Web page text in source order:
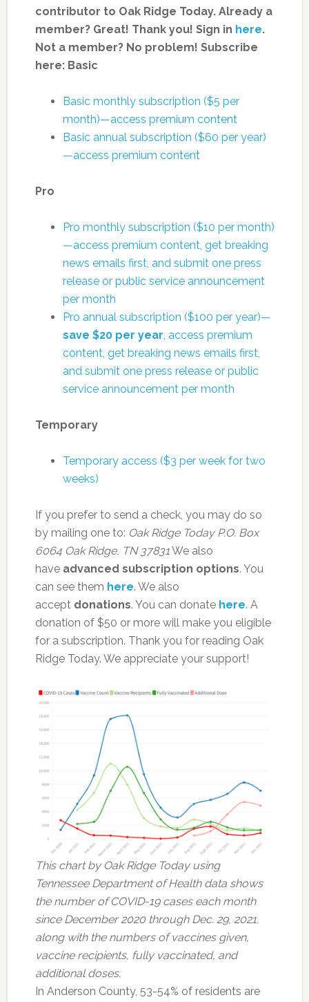
contributor to Oak Ridge Today. Already a
member? Great! Thank you! Sign in here.
Not a member? No problem! Subscribe
here: Basic
Basic monthly subscription ($5 per
month)—access premium content
Basic annual subscription ($60 per year)
—access premium content
Pro
Pro monthly subscription ($10 per month)
—access premium content, get breaking
news emails first, and submit one press
release or public service announcement
per month
Pro annual subscription ($100 per year)—
save $20 per year, access premium
content, get breaking news emails first,
and submit one press release or public
service announcement per month
Temporary
Temporary access ($3 per week for two
weeks)
If you prefer to send a check, you may do so
by mailing one to: Oak Ridge Today P.O. Box
6064 Oak Ridge, TN 37831We also
have advanced subscription options. You
can see them here. We also
accept donations. You can donate here. A
donation of $50 or more will make you eligible
for a subscription. Thank you for reading Oak
Ridge Today. We appreciate your support!
This chart by Oak Ridge Today using
Tennessee Department of Health data shows
the number of COVID-19 cases each month
since December 2020 through Dec. 29, 2021,
along with the numbers of vaccines given,
vaccine recipients, fully vaccinated, and
additional doses.
In Anderson County, 53-54% of residents are